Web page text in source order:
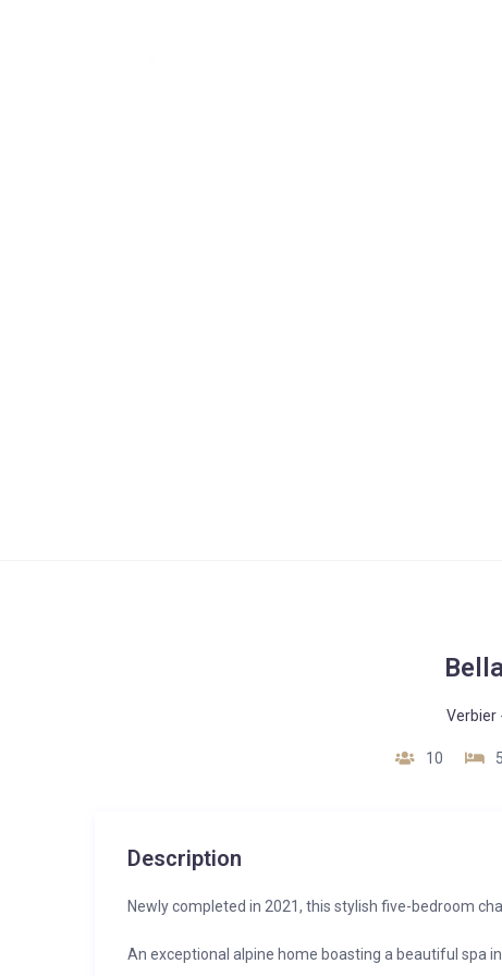
Verbier
10 5
Description
Newly completed in 2021, this stylish five-bedroom
An exceptional alpine home boasting a beautiful spa